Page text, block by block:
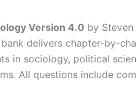
Version 4.0 by Steven
delivers chapter-by-
in sociology, political
All questions include